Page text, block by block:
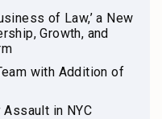
of Law,’ a New
Growth, and
with Addition of
in NYC